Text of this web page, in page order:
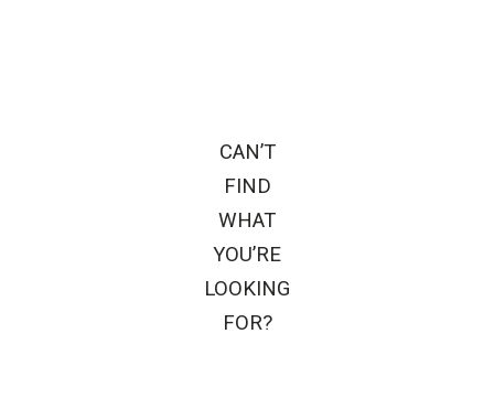
CAN’T
FIND
WHAT
YOU’RE
LOOKING
FOR?